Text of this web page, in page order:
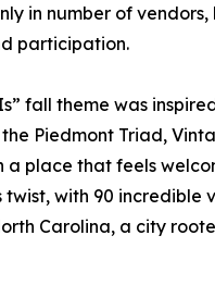
in number of
participation.
fall theme was
Piedmont Triad,
place that feels
with 90 incredible
Carolina, a city